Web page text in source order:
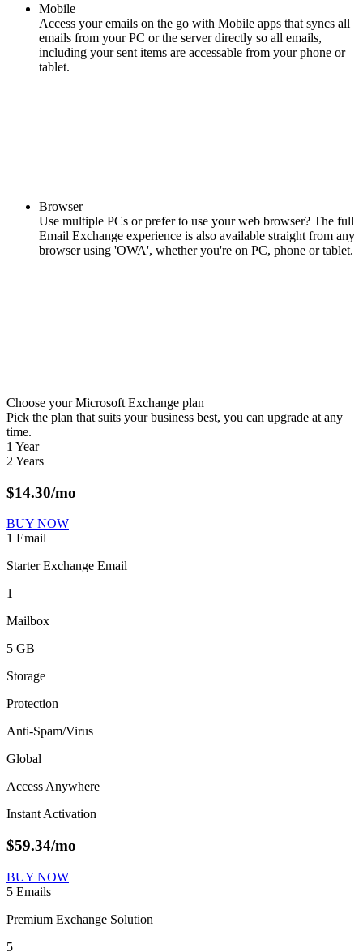
Mobile
Access your emails on the go with Mobile apps that syncs all
emails from your PC or the server directly so all emails,
including your sent items are accessable from your phone or
tablet.
Browser
Use multiple PCs or prefer to use your web browser? The full
Email Exchange experience is also available straight from any
browser using 'OWA', whether you're on PC, phone or tablet.
Choose your Microsoft Exchange plan
Pick the plan that suits your business best, you can upgrade at any
time.
1 Year
2 Years
$14.30/mo
BUY NOW
1 Email
Starter Exchange Email
1
Mailbox
5 GB
Storage
Protection
Anti-Spam/Virus
Global
Access Anywhere
Instant Activation
$59.34/mo
BUY NOW
5 Emails
Premium Exchange Solution
5